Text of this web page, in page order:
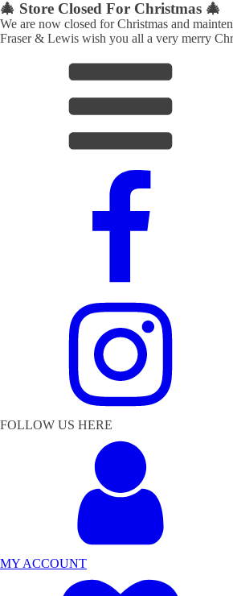
🎄 Store Closed For Christmas 🎄
We are now closed for Christmas and
Fraser & Lewis wish you all a very merry
FOLLOW US HERE
MY ACCOUNT